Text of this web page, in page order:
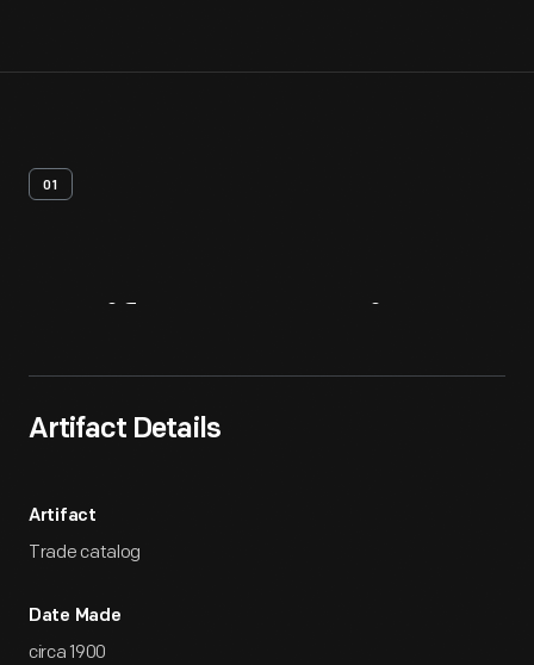
01
Artifact Details
Artifact
Trade catalog
Date Made
circa 1900